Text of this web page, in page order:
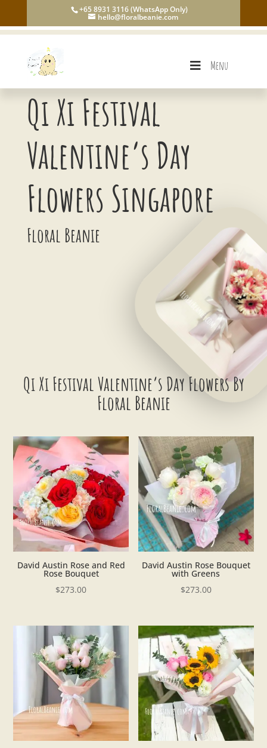
+65 8931 3116 (WhatsApp Only)
hello@floralbeanie.com
Menu
Qi Xi Festival
Valentine’s Day
Flowers Singapore
Floral Beanie
Qi Xi Festival Valentine’s Day Flowers By
Floral Beanie
David Austin Rose and Red
Rose Bouquet
$273.00
David Austin Rose Bouquet
with Greens
$273.00